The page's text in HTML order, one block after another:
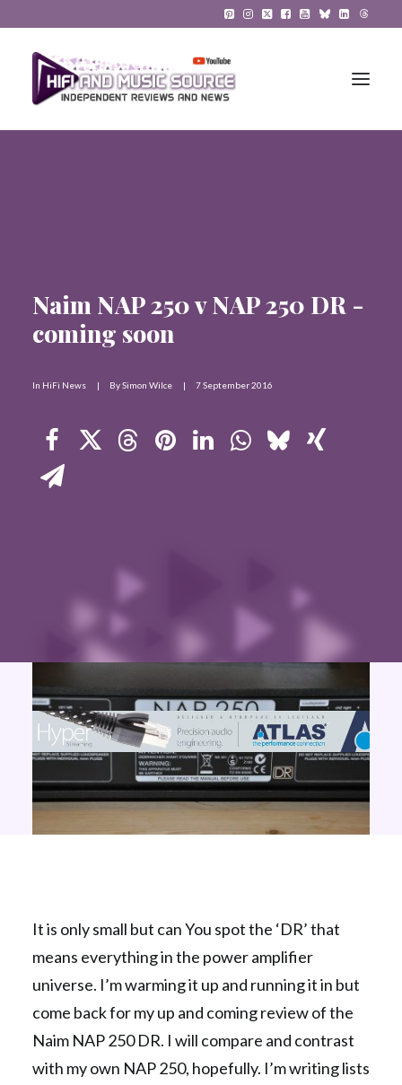
The Reference System
Gadgets
About
Contact Us
Naim NAP 250 v NAP 250 DR -
coming soon
In HiFi News | BySimon Wilce | 7 September 2016
It is only small but can You spot the ‘DR’ that
means everything in the power amplifier
universe. I’m warming it up and running it in but
come back for my up and coming review of the
Naim NAP 250 DR. I will compare and contrast
with my own NAP 250, hopefully. I’m writing lists